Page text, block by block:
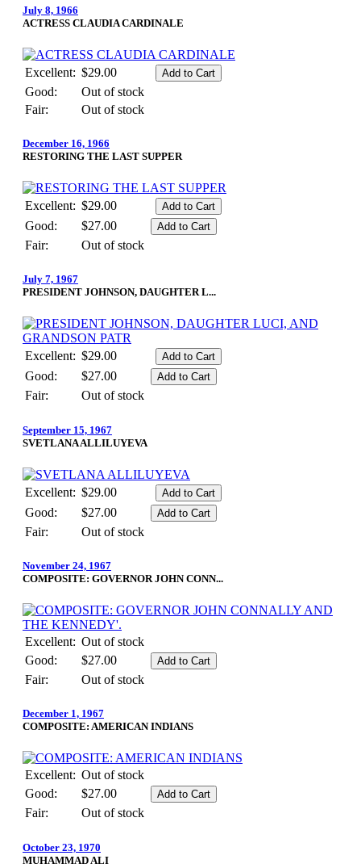
July 8, 1966
ACTRESS CLAUDIA CARDINALE
Excellent: $29.00
Good:
Out of stock
Fair:
Out of stock
December 16, 1966
RESTORING THE LAST SUPPER
Excellent: $29.00
Good:
$27.00
Fair:
Out of stock
July 7, 1967
PRESIDENT JOHNSON, DAUGHTER L...
Excellent: $29.00
Good:
$27.00
Fair:
Out of stock
September 15, 1967
SVETLANA ALLILUYEVA
Excellent: $29.00
Good:
$27.00
Fair:
Out of stock
November 24, 1967
COMPOSITE: GOVERNOR JOHN CONN...
Excellent: Out of stock
Good:
$27.00
Fair:
Out of stock
December 1, 1967
COMPOSITE: AMERICAN INDIANS
Excellent: Out of stock
Good:
$27.00
Fair:
Out of stock
October 23, 1970
MUHAMMAD ALI